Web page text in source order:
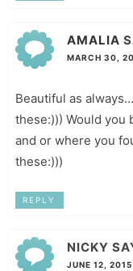
AMALIA
MARCH 30,
Beautiful as
these:))) Would you
and or where you
these:)))
REPLY
NICKY
JUNE 12,